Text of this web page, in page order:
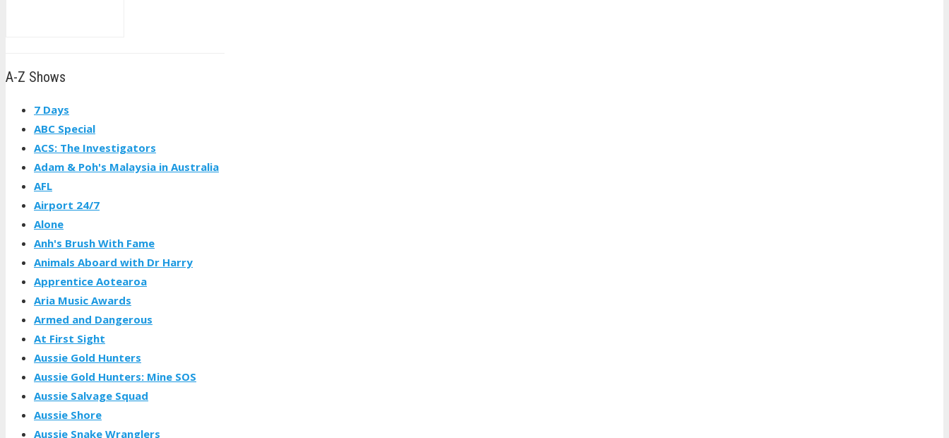
A-Z Shows
7 Days
ABC Special
ACS: The Investigators
Adam & Poh's Malaysia in Australia
AFL
Airport 24/7
Alone
Anh's Brush With Fame
Animals Aboard with Dr Harry
Apprentice Aotearoa
Aria Music Awards
Armed and Dangerous
At First Sight
Aussie Gold Hunters
Aussie Gold Hunters: Mine SOS
Aussie Salvage Squad
Aussie Shore
Aussie Snake Wranglers